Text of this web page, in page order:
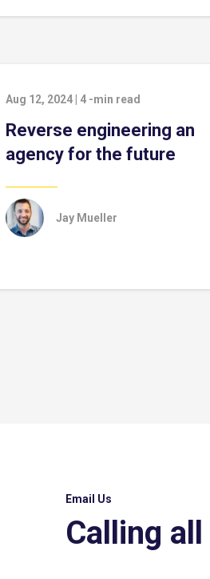
Aug 12, 2024 4 -min read
Reverse engineering an
agency for the future
Jay Mueller
Email Us
Calling